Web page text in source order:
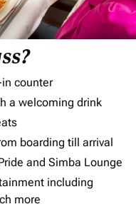
counter
a welcoming drink
boarding till arrival
and Simba Lounge
including
more